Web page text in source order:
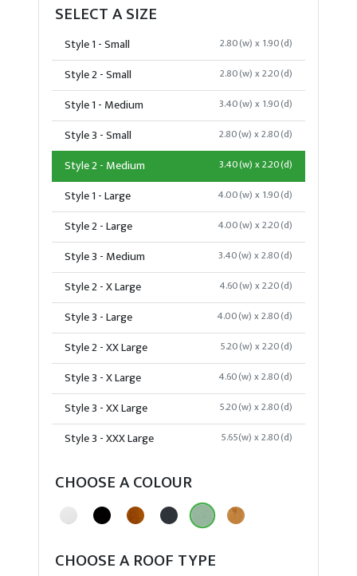
SELECT A SIZE
Style 1 - Small 2.80(w) x 1.90(d)
Style 2 - Small 2.80(w) x 2.20(d)
Style 1 - Medium 3.40(w) x 1.90(d)
Style 3 - Small 2.80(w) x 2.80(d)
Style 2 - Medium 3.40(w) x 2.20(d)
Style 1 - Large 4.00(w) x 1.90(d)
Style 2 - Large 4.00(w) x 2.20(d)
Style 3 - Medium 3.40(w) x 2.80(d)
Style 2 - X Large 4.60(w) x 2.20(d)
Style 3 - Large 4.00(w) x 2.80(d)
Style 2 - XX Large 5.20(w) x 2.20(d)
Style 3 - X Large 4.60(w) x 2.80(d)
Style 3 - XX Large 5.20(w) x 2.80(d)
Style 3 - XXX Large 5.65(w) x 2.80(d)
CHOOSE A COLOUR
CHOOSE A ROOF TYPE